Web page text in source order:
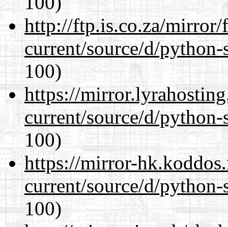
http://ftp.is.co.za/mirror/
current/source/d/
100)
https://
current/source/d/
100)
https://mirror-
current/source/d/
100)